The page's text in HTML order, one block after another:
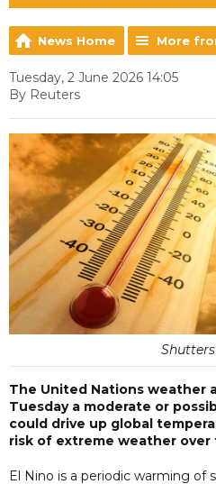
News Home More
Tuesday, 2 June 2026 14:05
By Reuters
The United Nations weather
Tuesday a moderate or
could drive up global
risk of extreme weather
El Nino is a periodic warming of